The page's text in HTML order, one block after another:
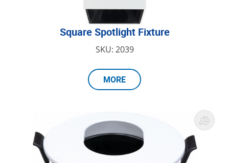
Square Spotlight Fixture
SKU: 2039
MORE